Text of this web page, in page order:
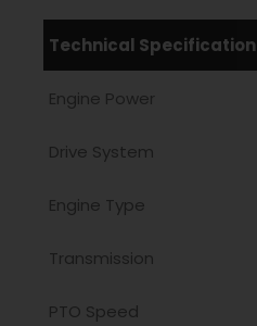
Technical Specification
Engine Power
Drive System
Engine Type
Transmission
PTO Speed